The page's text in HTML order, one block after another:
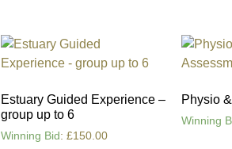
Estuary Guided Experience –
group up to 6
Winning Bid : £150.00
Physio
Winning